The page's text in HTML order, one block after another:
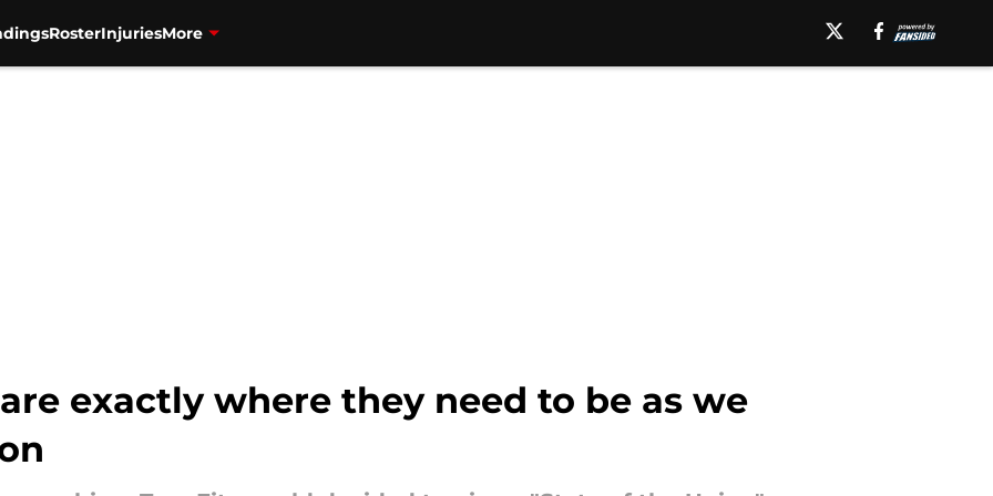
RosterInjuriesMore
exactly where they need to be as we